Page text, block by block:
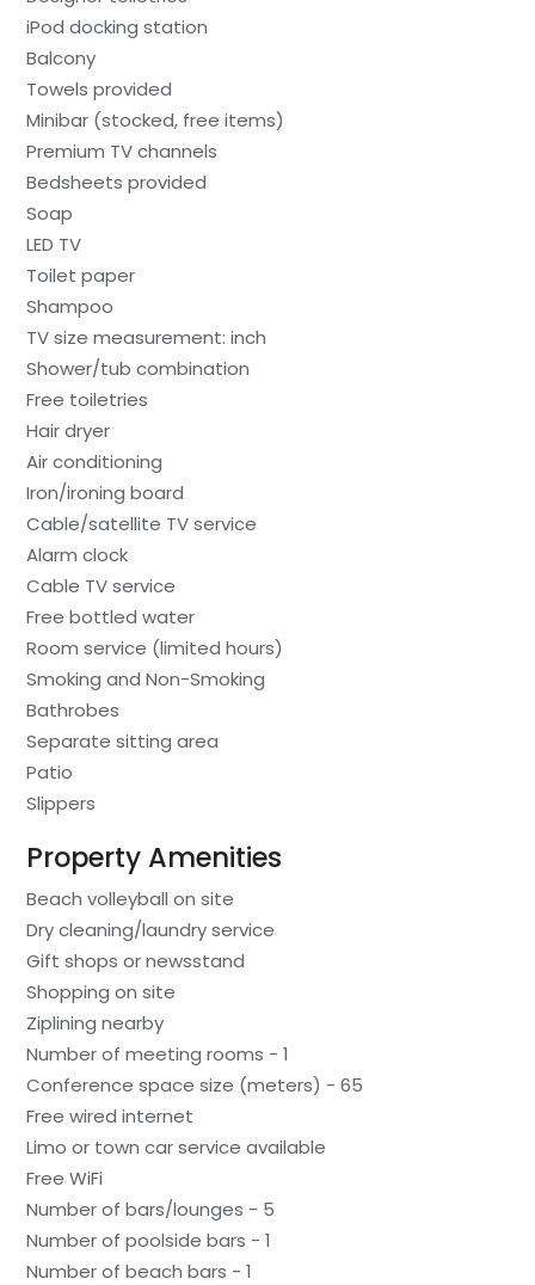
iPod docking station
Balcony
Towels provided
Minibar (stocked, free items)
Premium TV channels
Bedsheets provided
Soap
LED TV
Toilet paper
Shampoo
TV size measurement: inch
Shower/tub combination
Free toiletries
Hair dryer
Air conditioning
Iron/ironing board
Cable/satellite TV service
Alarm clock
Cable TV service
Free bottled water
Room service (limited hours)
Smoking and Non-Smoking
Bathrobes
Separate sitting area
Patio
Slippers
Property Amenities
Beach volleyball on site
Dry cleaning/laundry service
Gift shops or newsstand
Shopping on site
Ziplining nearby
Number of meeting rooms - 1
Conference space size (meters) - 65
Free wired internet
Limo or town car service available
Free WiFi
Number of bars/lounges - 5
Number of poolside bars - 1
Number of beach bars - 1